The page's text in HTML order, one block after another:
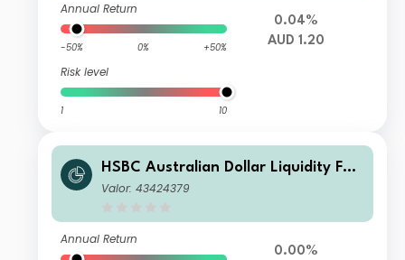
Annual Return
-50% 0% +50%
Risk level
1 10
0.04%
AUD 1.20
HSBC Australian Dollar Liquidity Fun
d A AUD Inc
Valor: 43424379
Annual Return
0.00%